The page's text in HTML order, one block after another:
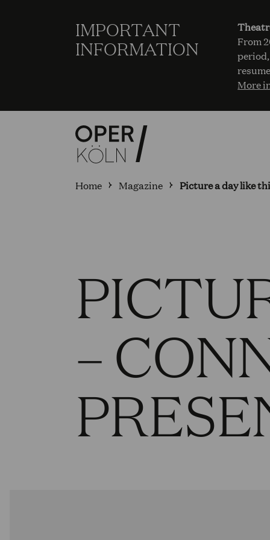
IMPORTANT
INFORMATION
From
More
Home Magazine Picture a day like
–